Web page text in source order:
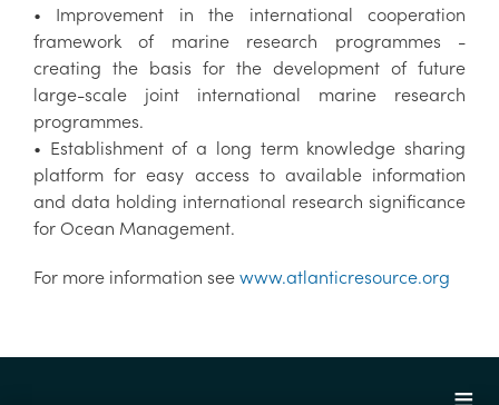
• Improvement in the international cooperation
framework of marine research programmes -
creating the basis for the development of future
large-scale joint international marine research
programmes.
• Establishment of a long term knowledge sharing
platform for easy access to available information
and data holding international research significance
for Ocean Management.
For more information see www.atlanticresource.org